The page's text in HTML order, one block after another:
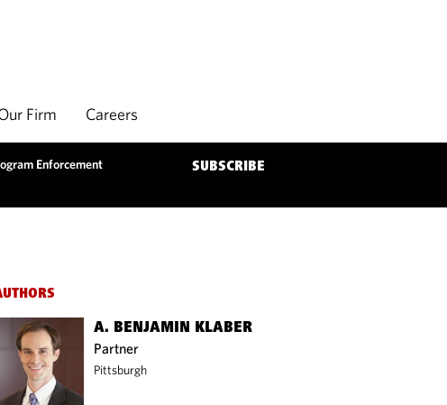
Firm Careers
Enforcement SUBSCRIBE
A. BENJAMIN KLABER
Partner
Pittsburgh